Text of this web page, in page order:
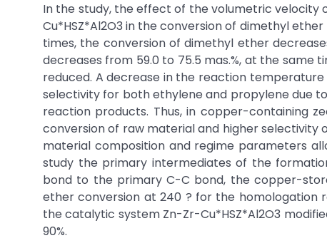
In the study, the effect of the volumetric
Cu*HSZ*Al2O3 in the conversion of dimethyl
times, the conversion of dimethyl ether
decreases from 59.0 to 75.5 mas.%, at the
reduced. A decrease in the reaction
selectivity for both ethylene and propylene due
reaction products. Thus, in copper-containing
conversion of raw material and higher selectivity
material composition and regime parameters
study the primary intermediates of the
bond to the primary C-C bond, the copper-
ether conversion at 240 ? for the
the catalytic system Zn-Zr-Cu*HSZ*Al2O3
90%.